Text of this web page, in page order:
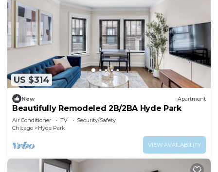
US $314
New Apartment
Beautifully Remodeled 2B/2BA Hyde Park
Air Conditioner TV
Security/Safety
Chicago
Hyde Park
VIEW AVAILABILITY